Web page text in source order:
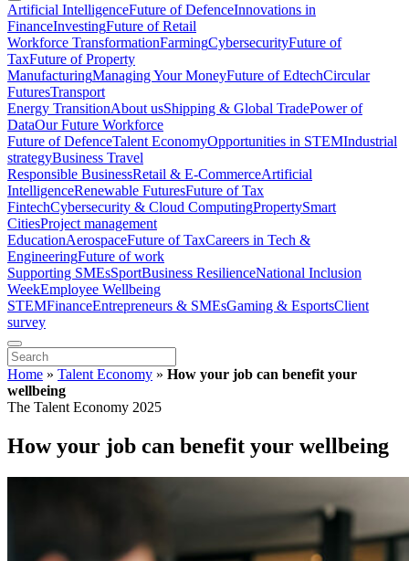
Artificial IntelligenceFuture of DefenceInnovations in
FinanceInvestingFuture of Retail
Workforce TransformationFarmingCybersecurityFuture of
TaxFuture of Property
ManufacturingManaging Your MoneyFuture of EdtechCircular
FuturesTransport
Energy TransitionAbout usShipping & Global TradePower of
DataOur Future Workforce
Future of DefenceTalent EconomyOpportunities in STEMIndustrial
strategyBusiness Travel
Responsible BusinessRetail & E-CommerceArtificial
IntelligenceRenewable FuturesFuture of Tax
FintechCybersecurity & Cloud ComputingPropertySmart
CitiesProject management
EducationAerospaceFuture of TaxCareers in Tech &
EngineeringFuture of work
Supporting SMEsSportBusiness ResilienceNational Inclusion
WeekEmployee Wellbeing
STEMFinanceEntrepreneurs & SMEsGaming & EsportsClient
survey
Home » Talent Economy » How your job can benefit your
wellbeing
The Talent Economy 2025
How your job can benefit your wellbeing